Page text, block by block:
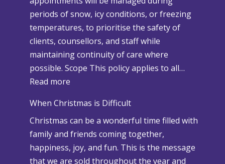
periods of snow, icy conditions, or freezing
temperatures, to prioritise the safety of
clients, counsellors, and staff while
maintaining continuity of care where
possible. Scope This policy applies to all…
Read more:
n
o
w
a
When Christmas is Difficult
Christmas can be a wonderful time filled with
family and friends coming together,
happiness, joy, and fun. This is the message
that we are sold throughout the year and